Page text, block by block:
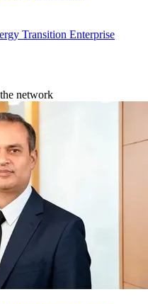
Transition Enterprise
network